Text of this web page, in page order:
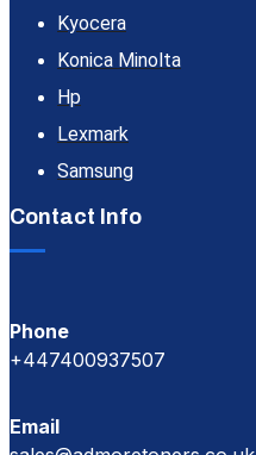
Kyocera
Konica Minolta
Hp
Lexmark
Samsung
Contact Info
Phone
+447400937507
Email